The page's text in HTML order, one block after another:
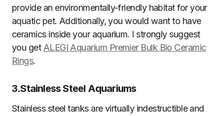
provide an environmentally-friendly habitat for your
aquatic pet. Additionally, you would want to have
ceramics inside your aquarium. I strongly suggest
you get ALEGI Aquarium Premier Bulk Bio Ceramic
Rings.
3.Stainless Steel Aquariums
Stainless steel tanks are virtually indestructible and